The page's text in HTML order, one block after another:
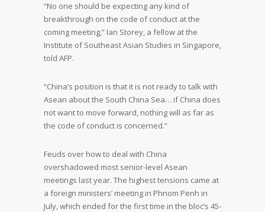
“No one should be expecting any kind of
breakthrough on the code of conduct at the
coming meeting,” Ian Storey, a fellow at the
Institute of Southeast Asian Studies in Singapore,
told AFP.
“China’s position is that it is not ready to talk with
Asean about the South China Sea… if China does
not want to move forward, nothing will as far as
the code of conduct is concerned.”
Feuds over how to deal with China
overshadowed most senior-level Asean
meetings last year. The highest tensions came at
a foreign ministers’ meeting in Phnom Penh in
July, which ended for the first time in the bloc’s 45-